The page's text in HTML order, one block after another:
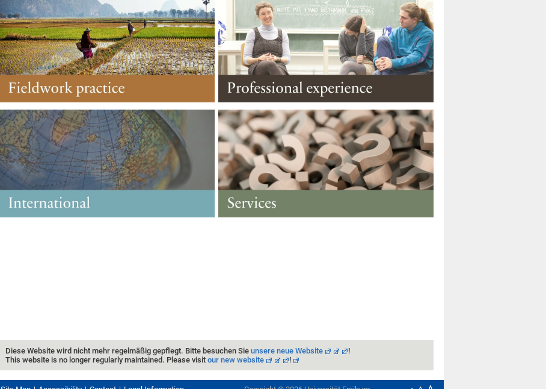
Diese Website wird nicht mehr regelmäßig gepflegt. Bitte besuchen Sie unsere neue Website
!
This website is no longer regularly maintained. Please visit our new website !